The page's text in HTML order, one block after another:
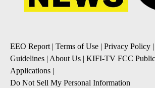
EEO Report| Terms of Use | Privacy Policy |
Guidelines | About Us | KIFI-TV FCC
Applications |
Do Not Sell My Personal Information